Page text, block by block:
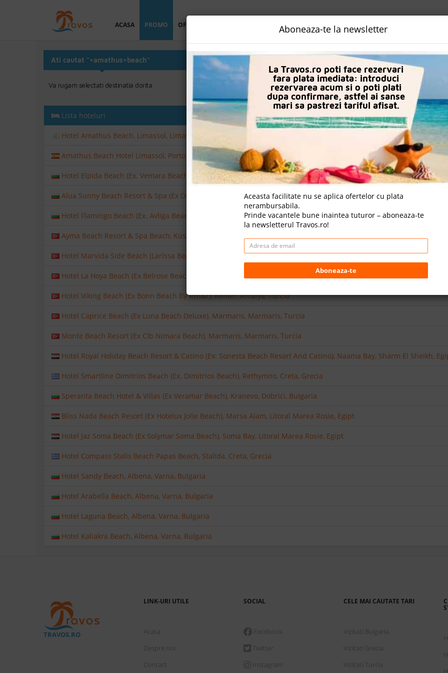
ACASA PROMO OFERTA PERSONALIZATA DESTINATII LOGIN
Ati cautat "+amathus+beach"
Va rugam selectati destinatia dorita
Lista hoteluri
Hotel Amathus Beach, Limassol, Limassol, Cipru
Amathus Beach Hotel Limassol, Porto Petro, Mallorca, Spania
Hotel Elpida Beach (Ex. Vemara Beach), Nisipurile De Aur, Varna, Bulgaria
Alua Sunny Beach Resort & Spa (Ex Dreams Sunny Beach Resort & Spa), Sunny Beach, Burgas, Bulgaria
Hotel Flamingo Beach (Ex. Avliga Beach), Sunny Beach, Burgas, Bulgaria
Ayma Beach Resort & Spa Beach, Kusadasi, Kusadasi, Turcia
Hotel Marvida Side Beach (Larissa Beach Club Side), Side, Antalya, Turcia
Hotel La Hoya Beach (Ex Belrose Beach), Kemer, Antalya, Turcia
Hotel Viking Beach (Ex Bonn Beach By Rrh&r), Kemer, Antalya, Turcia
Hotel Caprice Beach (Ex Luna Beach Deluxe), Marmaris, Marmaris, Turcia
Monte Beach Resort (Ex Clb Nimara Beach), Marmaris, Marmaris, Turcia
Hotel Royal Holiday Beach Resort & Casino (Ex: Sonesta Beach Resort And Casino), Naama Bay, Sharm El Sheikh,
Hotel Smartline Dimitrios Beach (Ex. Dimitrios Beach), Rethymno, Creta, Grecia
Speranta Beach Hotel & Villas (Ex Veramar Beach), Kranevo, Dobrici, Bulgaria
Bliss Nada Beach Resort (Ex Hotelux Jolie Beach), Marsa Alam, Litoral Marea Rosie, Egipt
Hotel Jaz Soma Beach (Ex Solymar Soma Beach), Soma Bay, Litoral Marea Rosie, Egipt
Hotel Compass Stalis Beach Papas Beach, Stalida, Creta, Grecia
Hotel Sandy Beach, Albena, Varna, Bulgaria
Hotel Arabella Beach, Albena, Varna, Bulgaria
Hotel Laguna Beach, Albena, Varna, Bulgaria
Hotel Kaliakra Beach, Albena, Varna, Bulgaria
Aboneaza-te la newsletter
La Travos.ro poti face rezervari
fara plata imediata: introduci
rezervarea acum si o poti plati
dupa confirmare, astfel ai sanse
mari sa pastrezi tariful afisat.
Aceasta facilitate nu se aplica ofertelor cu plata
nerambursabila.
Prinde vacantele bune inaintea tuturor – aboneaza-te
la newsletterul Travos.ro!
Aboneaza-te
TRAVOS.RO
LINK-URI UTILE SOCIAL CELE MAI CAUTATE TARI